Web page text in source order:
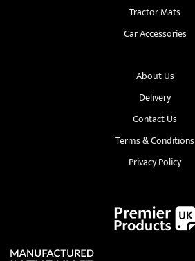
Tractor Mats
Car Accessories
About Us
Delivery
Contact Us
Terms & Conditions
Privacy Policy